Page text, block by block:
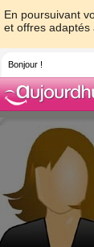
En poursuivant
et offres adaptés
Bonjour !